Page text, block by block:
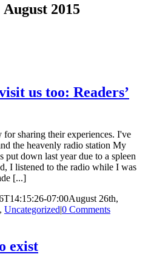
August 2015
us too: Readers’
sharing their experiences. I've
the heavenly radio station My
put down last year due to a spleen
I listened to the radio while I was
[...]
07:00August 26th,
, Uncategorized|0 Comments
exist